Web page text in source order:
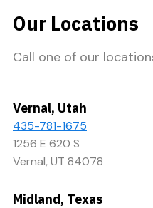
Our Locations
Call one of our
Vernal, Utah
435-781-1675
1256 E 620 S
Vernal, UT 84078
Midland, Texas